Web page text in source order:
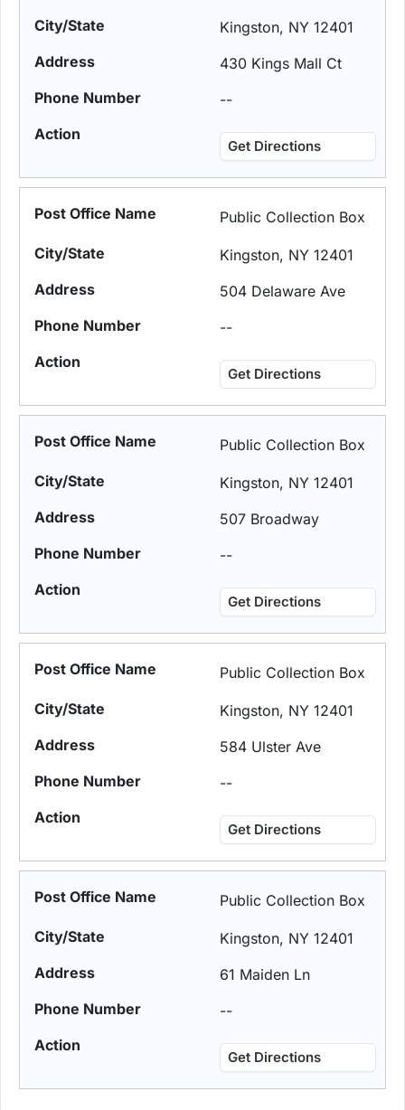
Kingston, NY 12401
430 Kings Mall Ct
--
Get Directions
Public Collection Box
Kingston, NY 12401
504 Delaware Ave
--
Get Directions
Public Collection Box
Kingston, NY 12401
507 Broadway
--
Get Directions
Public Collection Box
Kingston, NY 12401
584 Ulster Ave
--
Get Directions
Public Collection Box
Kingston, NY 12401
61 Maiden Ln
--
Get Directions